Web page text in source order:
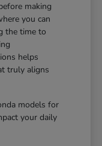
making
you can
the time to
helps
truly aligns
models for
your daily